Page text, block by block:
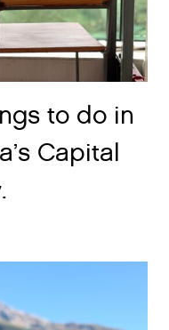
to do in
Capital